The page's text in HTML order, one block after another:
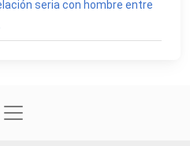
seria con hombre entre